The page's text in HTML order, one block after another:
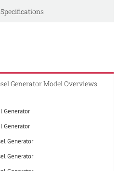
Specifications
Generator Model Overviews
Generator
Generator
Generator
Generator